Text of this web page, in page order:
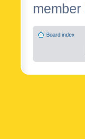
member
Board index